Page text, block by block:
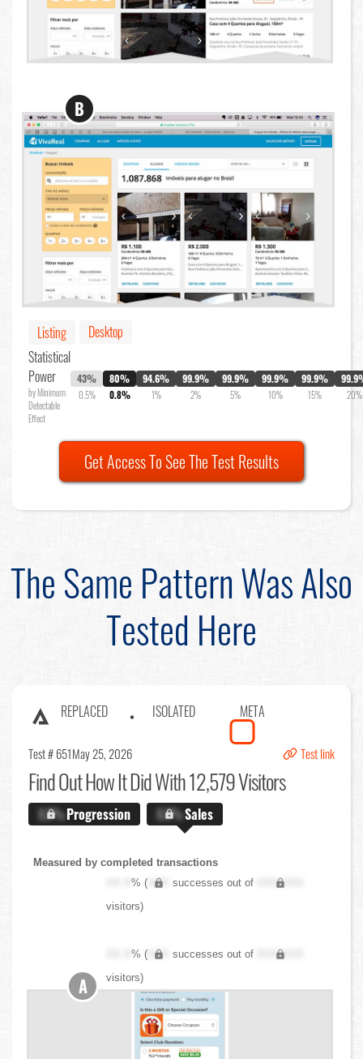
B
Listing
Desktop
Statistical
Power
by Minimum
Detectable
Effect
43%
0.5%
80%
0.8%
94.6%
1%
99.9%
2%
99.9%
5%
99.9%
10%
99.9%
15% 20%
Get Access To See The Test Results
The Same Pattern Was Also
Tested Here
REPLACED ISOLATED META
Test # 651May 25, 2026 Test link
Find OutHow It Did With 12,579 Visitors
X.X%Progression X.X%Sales
Measured by completed transactions
XX.X% ( XXX successes out of
XXX,XXX
visitors)
XX.X% ( XXX successes out of
XXX,XXX
visitors)
A